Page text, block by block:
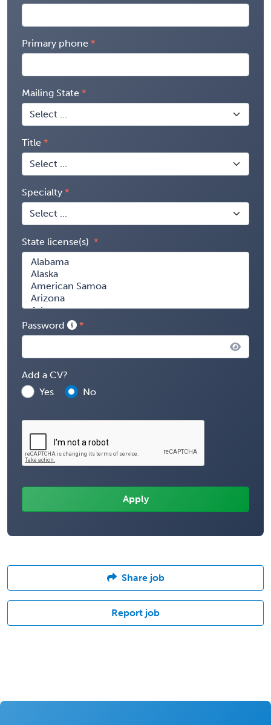
Primary phone
Mailing State
Title
Specialty
State license(s)
Password
Add a CV?
Yes
No
Share job
Report job